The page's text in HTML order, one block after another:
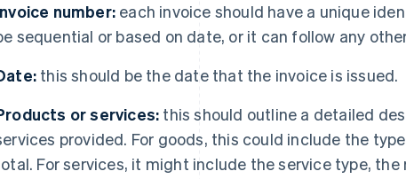
number: each invoice should have a unique
sequential or based on date, or it can follow any
this should be the date that the invoice is issued.
or services: this should outline a detailed
provided. For goods, this could include the
For services, it might include the service type, the